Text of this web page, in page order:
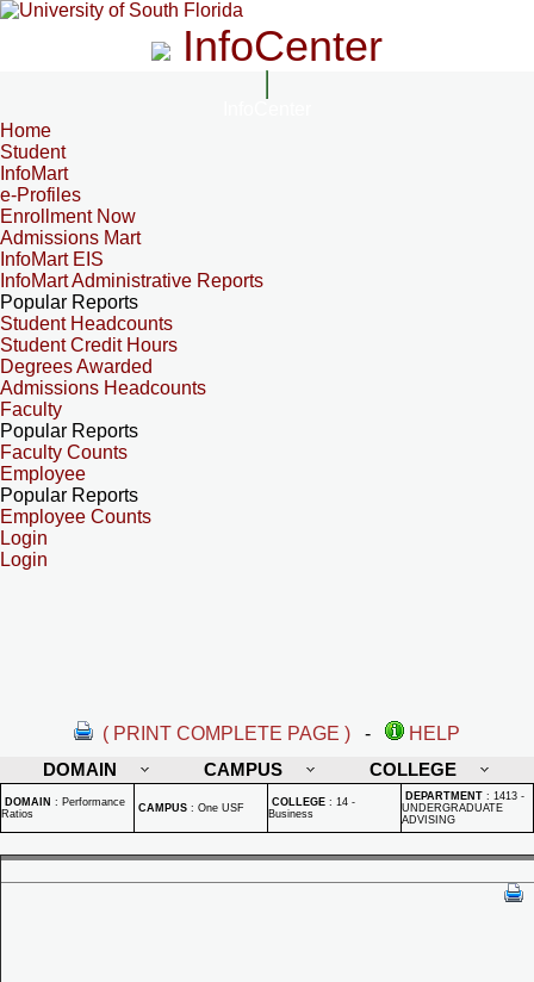
InfoCenter
Home
Student
InfoMart
e-Profiles
Enrollment Now
Admissions Mart
InfoMart EIS
InfoMart Administrative Reports
Popular Reports
Student Headcounts
Student Credit Hours
Degrees Awarded
Admissions Headcounts
Faculty
Popular Reports
Faculty Counts
Employee
Popular Reports
Employee Counts
Login
Login
( PRINT COMPLETE PAGE ) -
HELP
DOMAIN
CAMPUS COLLEGE
DOMAIN : Performance
Ratios
CAMPUS : One USF COLLEGE : 14 -
Business
DEPARTMENT : 1413 -
UNDERGRADUATE
ADVISING